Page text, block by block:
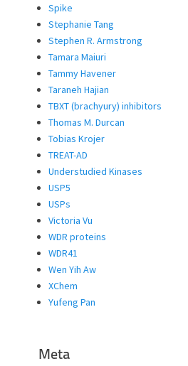
Spike
Stephanie Tang
Stephen R. Armstrong
Tamara Maiuri
Tammy Havener
Taraneh Hajian
TBXT (brachyury) inhibitors
Thomas M. Durcan
Tobias Krojer
TREAT-AD
Understudied Kinases
USP5
USPs
Victoria Vu
WDR proteins
WDR41
Wen Yih Aw
XChem
Yufeng Pan
Meta